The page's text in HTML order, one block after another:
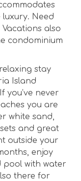
Need
also
condominium
stay
Island
you’ve never
you are
white sand,
and great
outside your
enjoy
pool with water
there for